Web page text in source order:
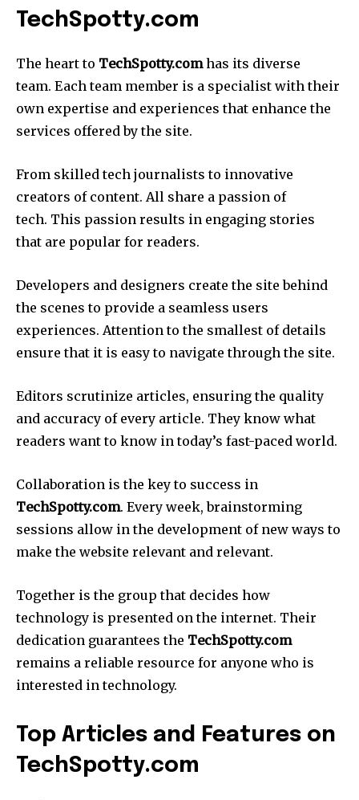
TechSpotty.com
The heart to TechSpotty.comhas its diverse
team. Each team member is a specialist with their
own expertise and experiences that enhance the
services offered by the site.
From skilled tech journalists to innovative
creators of content. All share a passion of
tech. This passion results in engaging stories
that are popular for readers.
Developers and designers create the site behind
the scenes to provide a seamless users
experiences. Attention to the smallest of details
ensure that it is easy to navigate through the site.
Editors scrutinize articles, ensuring the quality
and accuracy of every article. They know what
readers want to know in today’s fast-paced world.
Collaboration is the key to success in
TechSpotty.com. Every week, brainstorming
sessions allow in the development of new ways to
make the website relevant and relevant.
Together is the group that decides how
technology is presented on the internet. Their
dedication guarantees the TechSpotty.com
remains a reliable resource for anyone who is
interested in technology.
Top Articles and Features on
TechSpotty.com